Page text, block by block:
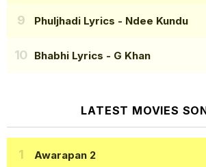
Phuljhadi Lyrics - Ndee Kundu
Bhabhi Lyrics - G Khan
LATEST MOVIES
Awarapan 2